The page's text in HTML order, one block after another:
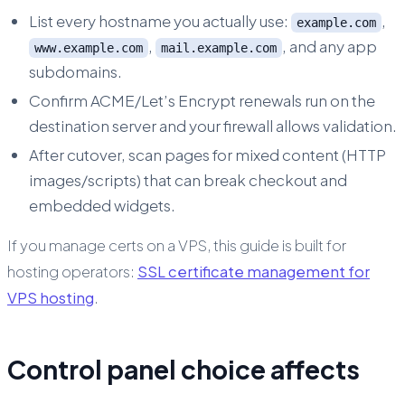
List every hostname you actually use: example.com ,
www.example.com , mail.example.com , and any app
subdomains.
Confirm ACME/Let’s Encrypt renewals run on the
destination server and your firewall allows validation.
After cutover, scan pages for mixed content (HTTP
images/scripts) that can break checkout and
embedded widgets.
If you manage certs on a VPS, this guide is built for
hosting operators: SSL certificate management for
VPS hosting.
Control panel choice affects